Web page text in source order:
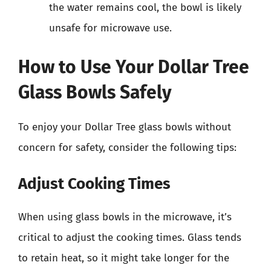
the water remains cool, the bowl is likely
unsafe for microwave use.
How to Use Your Dollar Tree
Glass Bowls Safely
To enjoy your Dollar Tree glass bowls without
concern for safety, consider the following tips:
Adjust Cooking Times
When using glass bowls in the microwave, it’s
critical to adjust the cooking times. Glass tends
to retain heat, so it might take longer for the